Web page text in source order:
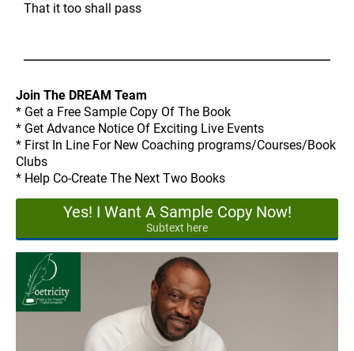
That it too shall pass
Join The DREAM Team
* Get a Free Sample Copy Of The Book
* Get Advance Notice Of Exciting Live Events
* First In Line For New Coaching programs/Courses/Book
Clubs
* Help Co-Create The Next Two Books
Yes! I Want A Sample Copy Now!
Subtext here